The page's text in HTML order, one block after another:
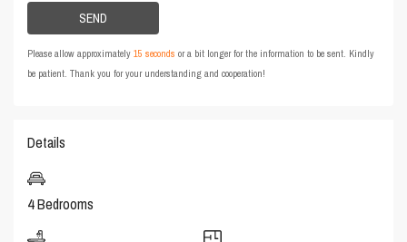
Please allow approximately15 seconds or a bit longer for the information to be sent. Kindly
be patient. Thank you for your understanding and cooperation!
Details
4 Bedrooms